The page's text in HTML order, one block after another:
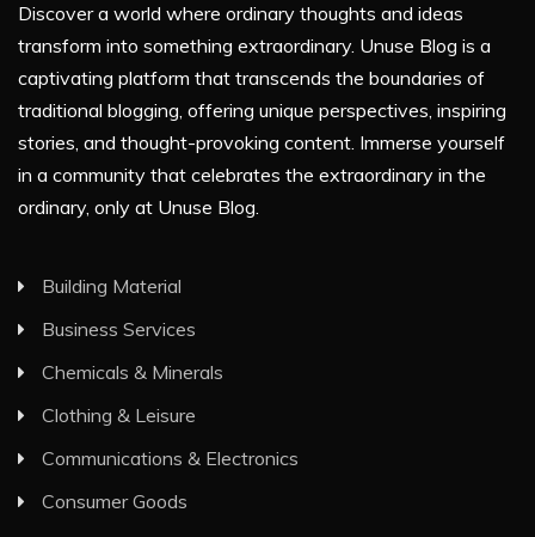
Discover a world where ordinary thoughts and ideas
transform into something extraordinary. Unuse Blog is a
captivating platform that transcends the boundaries of
traditional blogging, offering unique perspectives, inspiring
stories, and thought-provoking content. Immerse yourself
in a community that celebrates the extraordinary in the
ordinary, only at Unuse Blog.
Building Material
Business Services
Chemicals & Minerals
Clothing & Leisure
Communications & Electronics
Consumer Goods